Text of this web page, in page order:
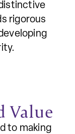
rigorous
Value
to making